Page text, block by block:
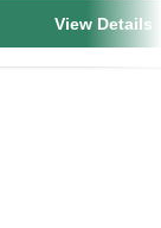
View Details